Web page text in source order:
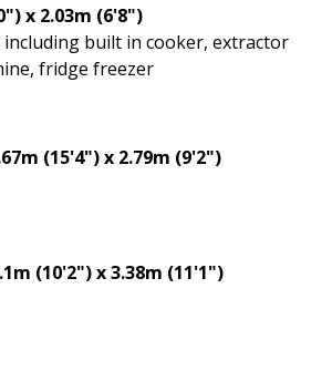
x 2.03m (6'8")
built in cooker, extractor
fridge freezer
(15'4") x 2.79m (9'2")
(10'2") x 3.38m (11'1")